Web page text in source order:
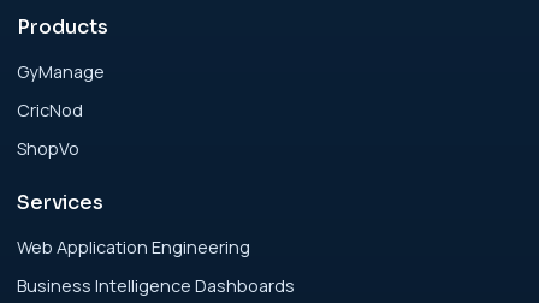
for Modern Businesses
Analytics Engineering Services For
Businesses: Cost, Timeline, and ROI Playbook
for Modern Businesses
Analytics Engineering Services For
Businesses: Enterprise Rollout Framework
Products
GyManage
CricNod
ShopVo
Services
Web Application Engineering
Business Intelligence Dashboards